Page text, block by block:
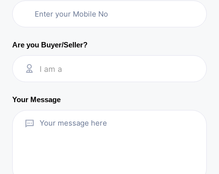
Are you Buyer/Seller?
I am a
Your Message